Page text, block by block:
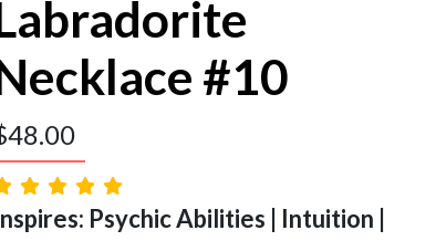
#10
48.00
Psychic Abilities | Intuition |